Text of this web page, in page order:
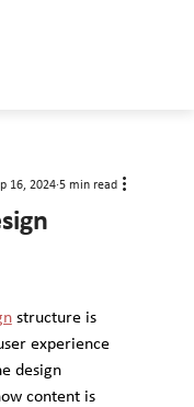
16, 2024 5 min read
structure is
experience
design
content is